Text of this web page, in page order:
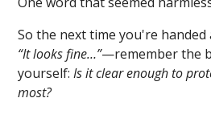
So the next time you're
“It looks fine…”—remember the
yourself:Is it clear enough to
most?